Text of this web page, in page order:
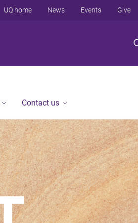
UQ home News Events Give
Contact us